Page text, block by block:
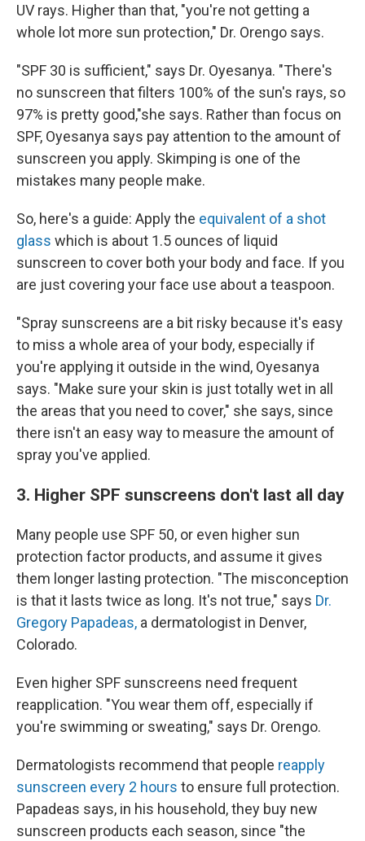
UV rays. Higher than that, "you're not getting a
whole lot more sun protection," Dr. Orengo says.
"SPF 30 is sufficient," says Dr. Oyesanya. "There's
no sunscreen that filters 100% of the sun's rays, so
97% is pretty good,"she says. Rather than focus on
SPF, Oyesanya says pay attention to the amount of
sunscreen you apply. Skimping is one of the
mistakes many people make.
So, here's a guide: Apply the equivalent of a shot
glass which is about 1.5 ounces of liquid
sunscreen to cover both your body and face. If you
are just covering your face use about a teaspoon.
"Spray sunscreens are a bit risky because it's easy
to miss a whole area of your body, especially if
you're applying it outside in the wind, Oyesanya
says. "Make sure your skin is just totally wet in all
the areas that you need to cover," she says, since
there isn't an easy way to measure the amount of
spray you've applied.
3. Higher SPF sunscreens don't last all day
Many people use SPF 50, or even higher sun
protection factor products, and assume it gives
them longer lasting protection. "The misconception
is that it lasts twice as long. It's not true," says Dr.
Gregory Papadeas, a dermatologist in Denver,
Colorado.
Even higher SPF sunscreens need frequent
reapplication. "You wear them off, especially if
you're swimming or sweating," says Dr. Orengo.
Dermatologists recommend that people reapply
sunscreen every 2 hours to ensure full protection.
Papadeas says, in his household, they buy new
sunscreen products each season, since "the